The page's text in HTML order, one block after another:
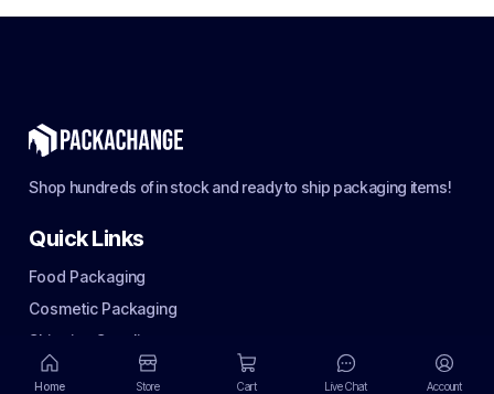
Shop hundreds of in stock and ready to ship packaging items!
Quick Links
Food Packaging
Cosmetic Packaging
Shipping Supplies
Terms of use
Home Store Cart Live Chat Account